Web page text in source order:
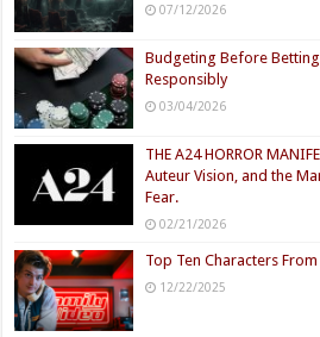
07/12/2026
Budgeting Before
Responsibly
03/04/2026
THE A24 HORROR
Auteur Vision, and the
Fear.
02/21/2026
Top Ten Characters
12/22/2025